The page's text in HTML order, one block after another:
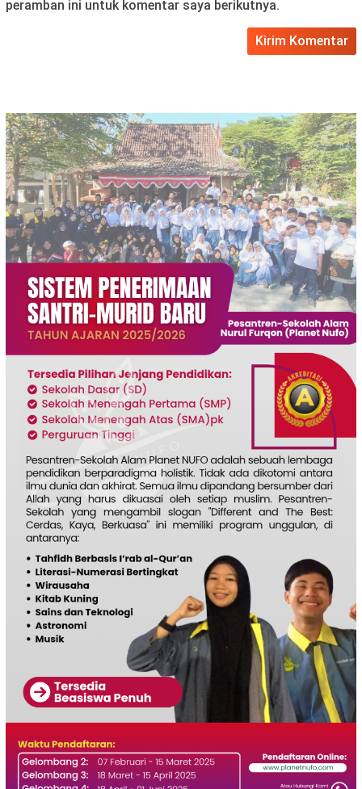
peramban ini untuk komentar saya berikutnya.